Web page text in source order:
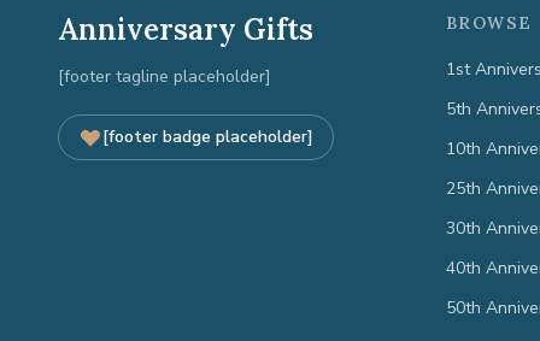
Anniversary Gifts
[footer tagline placeholder]
[footer badge placeholder]
BROWSE
1st
5th
10th
25th
30th
40th
50th